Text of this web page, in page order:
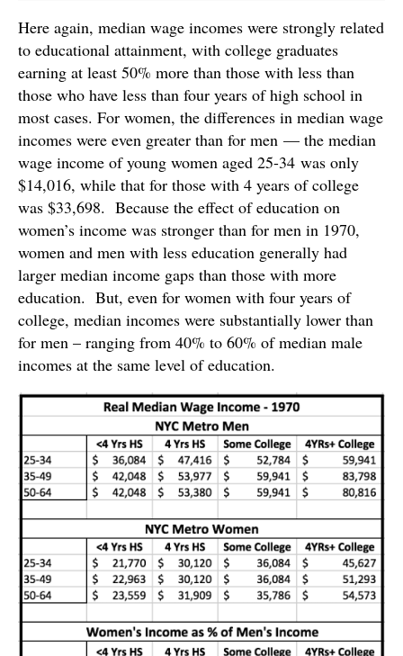
Here again, median wage incomes were strongly related
to educational attainment, with college graduates
earning at least 50% more than those with less than
those who have less than four years of high school in
most cases. For women, the differences in median wage
incomes were even greater than for men — the median
wage income of young women aged 25-34 was only
$14,016, while that for those with 4 years of college
was $33,698. Because the effect of education on
women’s income was stronger than for men in 1970,
women and men with less education generally had
larger median income gaps than those with more
education. But, even for women with four years of
college, median incomes were substantially lower than
for men – ranging from 40% to 60% of median male
incomes at the same level of education.